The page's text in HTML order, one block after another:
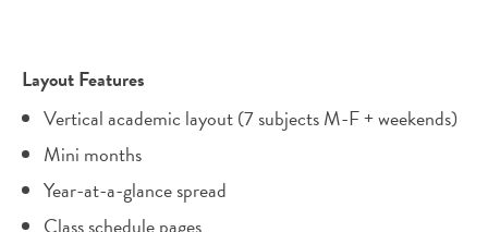
Layout Features
Vertical academic layout (7 subjects M-F + weekends)
Mini months
Year-at-a-glance spread